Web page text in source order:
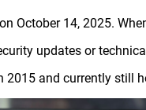
October 14, 2025.
updates or
and currently still